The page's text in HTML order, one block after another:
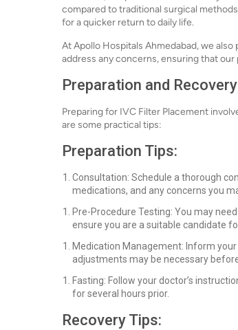
compared to traditional surgical
for a quicker return to daily life.
At Apollo Hospitals Ahmedabad, we
address any concerns, ensuring that
Preparation and Recovery
Preparing for IVC Filter Placement
are some practical tips:
Preparation Tips:
Consultation: Schedule a thorough
medications, and any concerns you
Pre-Procedure Testing: You may
ensure you are a suitable candidate
Medication Management: Inform
adjustments may be necessary
Fasting: Follow your doctor’s
for several hours prior.
Recovery Tips: